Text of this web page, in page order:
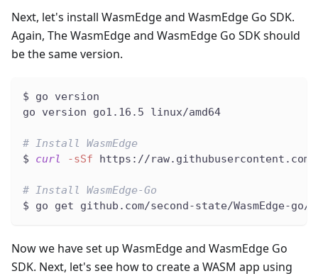
Next, let's install WasmEdge and WasmEdge Go SDK.
Again, The WasmEdge and WasmEdge Go SDK should
be the same version.
$ go version
go version go1.16.5 linux/amd64
# Install WasmEdge
$ curl -sSf https://raw.githubusercontent.com/
# Install WasmEdge-Go
$ go get github.com/second-state/WasmEdge-go/
Now we have set up WasmEdge and WasmEdge Go
SDK. Next, let's see how to create a WASM app using